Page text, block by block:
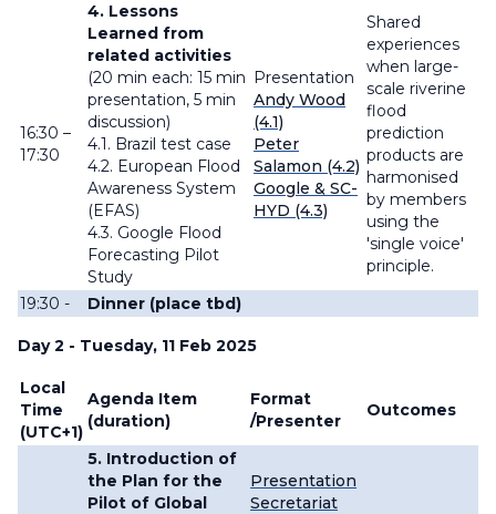
16:30 –
17:30
4. Lessons
Learned from
related activities
(20 min each: 15 min
presentation, 5 min
discussion)
4.1. Brazil test case
4.2. European Flood
Awareness System
(EFAS)
4.3. Google Flood
Forecasting Pilot
Study
Presentation
Andy Wood
(4.1)
Peter
Salamon (4.2)
Google & SC-
HYD (4.3)
Shared
experiences
when large-
scale riverine
flood
prediction
products are
harmonised
by members
using the
'single voice'
principle.
19:30 -
Dinner (place tbd)
Day 2 - Tuesday, 11 Feb 2025
Local
Time
(UTC+1)
Agenda Item
(duration)
Format
/Presenter
Outcomes
5. Introduction of
the Plan for the
Pilot of Global
Presentation
Secretariat